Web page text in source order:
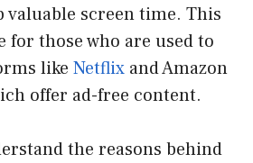
valuable screen time. This
for those who are used to
like Netflix and Amazon
offer ad-free content.
the reasons behind